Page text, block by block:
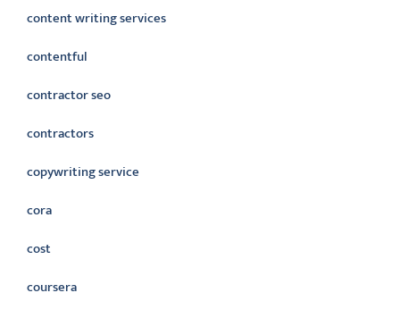
content writing services
contentful
contractor seo
contractors
copywriting service
cora
cost
coursera